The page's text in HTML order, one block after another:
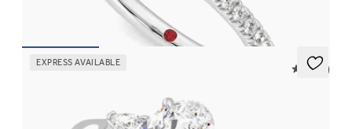
EXPRESS AVAILABLE
5 (21)